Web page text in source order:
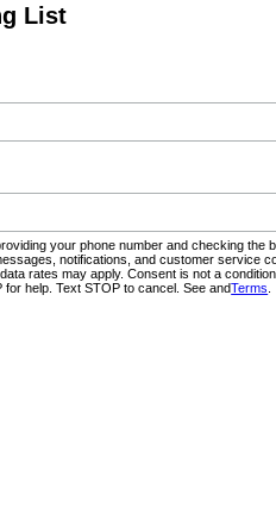
List
your phone number and checking the
notifications, and customer service
rates may apply. Consent is not a
help. Text STOP to cancel. See andTerms